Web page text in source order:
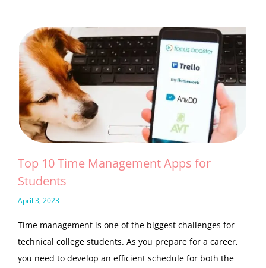
Top 10 Time Management Apps for
Students
April 3, 2023
Time management is one of the biggest challenges for
technical college students. As you prepare for a career,
you need to develop an efficient schedule for both the